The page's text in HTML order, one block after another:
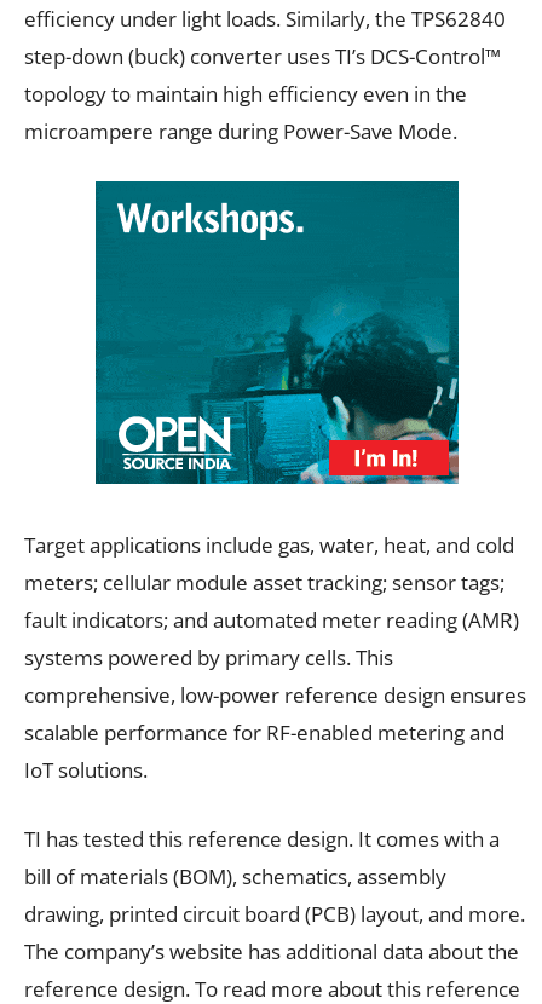
efficiency under light loads. Similarly, the TPS62840
step-down (buck) converter uses TI’s DCS-Control™
topology to maintain high efficiency even in the
microampere range during Power-Save Mode.
Target applications include gas, water, heat, and cold
meters; cellular module asset tracking; sensor tags;
fault indicators; and automated meter reading (AMR)
systems powered by primary cells. This
comprehensive, low-power reference design ensures
scalable performance for RF-enabled metering and
IoT solutions.
TI has tested this reference design. It comes with a
bill of materials (BOM), schematics, assembly
drawing, printed circuit board (PCB) layout, and more.
The company’s website has additional data about the
reference design. To read more about this reference